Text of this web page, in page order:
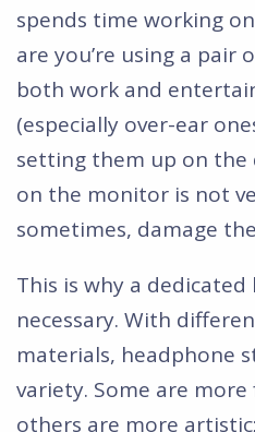
spends time working
are you’re using a pair
both work and
(especially over-ear
setting them up on the
on the monitor is not
sometimes, damage
This is why a
necessary. With
materials, headphone
variety. Some are
others are more